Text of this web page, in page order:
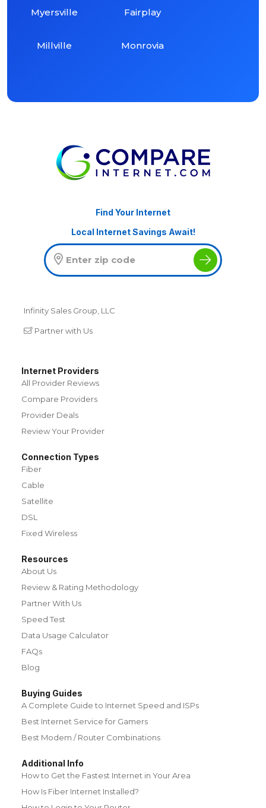
Myersville
Millville
Fairplay
Monrovia
Find Your Internet
Local Internet Savings Await!
Infinity Sales Group, LLC
Partner with Us
Internet Providers
All Provider Reviews
Compare Providers
Provider Deals
Review Your Provider
Connection Types
Fiber
Cable
Satellite
DSL
Fixed Wireless
Resources
About Us
Review & Rating Methodology
Partner With Us
Speed Test
Data Usage Calculator
FAQs
Blog
Buying Guides
A Complete Guide to Internet Speed and ISPs
Best Internet Service for Gamers
Best Modem / Router Combinations
Additional Info
How to Get the Fastest Internet in Your Area
How Is Fiber Internet Installed?